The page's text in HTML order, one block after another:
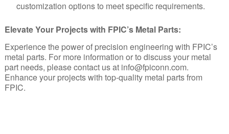
customization options to meet specific requirements.
Elevate Your Projects with FPIC’s Metal Parts:
Experience the power of precision engineering with FPIC’s
metal parts. For more information or to discuss your metal
part needs, please contact us at info@fpiconn.com.
Enhance your projects with top-quality metal parts from
FPIC.